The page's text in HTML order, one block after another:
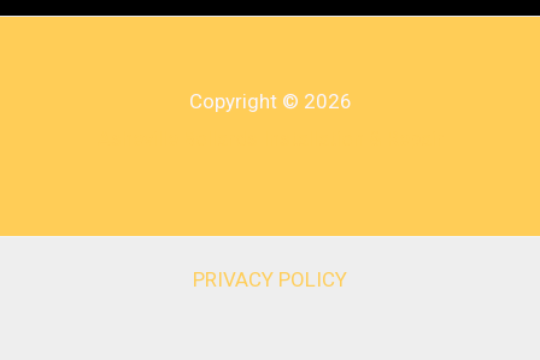
Copyright © 2026
PRIVACY POLICY